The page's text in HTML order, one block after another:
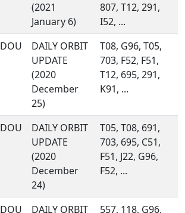
(2021
January 6)
807, T12, 291,
I52, ...
DOU
DAILY ORBIT
UPDATE
(2020
December
25)
T08, G96, T05,
703, F52, F51,
T12, 695, 291,
K91, ...
DOU
DAILY ORBIT
UPDATE
(2020
December
24)
T05, T08, 691,
703, 695, C51,
F51, J22, G96,
F52, ...
DOU
DAILY ORBIT
557, 118, G96,